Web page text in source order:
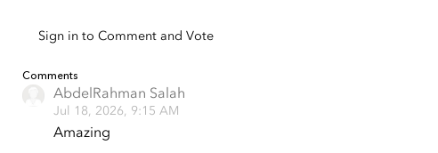
Sign in to Comment and Vote
Comments
AbdelRahman Salah
Jul 18, 2026, 9:15 AM
Amazing